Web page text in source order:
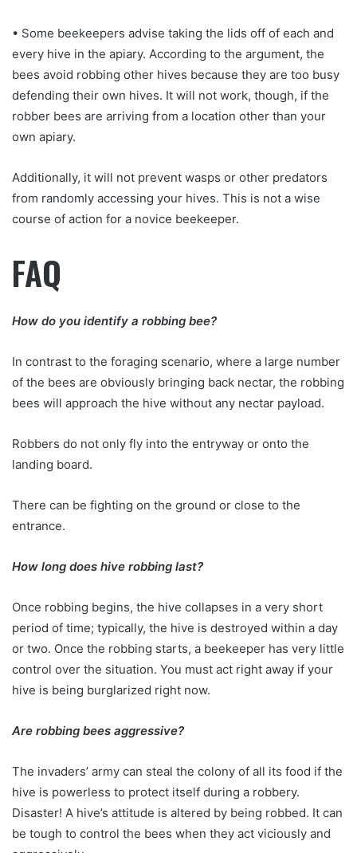
• Some beekeepers advise taking the lids off of each and
every hive in the apiary. According to the argument, the
bees avoid robbing other hives because they are too busy
defending their own hives. It will not work, though, if the
robber bees are arriving from a location other than your
own apiary.
Additionally, it will not prevent wasps or other predators
from randomly accessing your hives. This is not a wise
course of action for a novice beekeeper.
FAQ
How do you identify a robbing bee?
In contrast to the foraging scenario, where a large number
of the bees are obviously bringing back nectar, the robbing
bees will approach the hive without any nectar payload.
Robbers do not only fly into the entryway or onto the
landing board.
There can be fighting on the ground or close to the
entrance.
How long does hive robbing last?
Once robbing begins, the hive collapses in a very short
period of time; typically, the hive is destroyed within a day
or two. Once the robbing starts, a beekeeper has very little
control over the situation. You must act right away if your
hive is being burglarized right now.
Are robbing bees aggressive?
The invaders’ army can steal the colony of all its food if the
hive is powerless to protect itself during a robbery.
Disaster! A hive’s attitude is altered by being robbed. It can
be tough to control the bees when they act viciously and